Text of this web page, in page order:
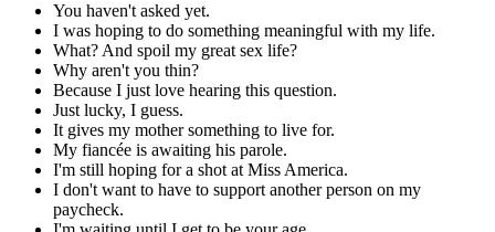
You haven't asked yet.
I was hoping to do something meaningful with my life.
What? And spoil my great sex life?
Why aren't you thin?
Because I just love hearing this question.
Just lucky, I guess.
It gives my mother something to live for.
My fiancée is awaiting his parole.
I'm still hoping for a shot at Miss America.
I don't want to have to support another person on my
paycheck.